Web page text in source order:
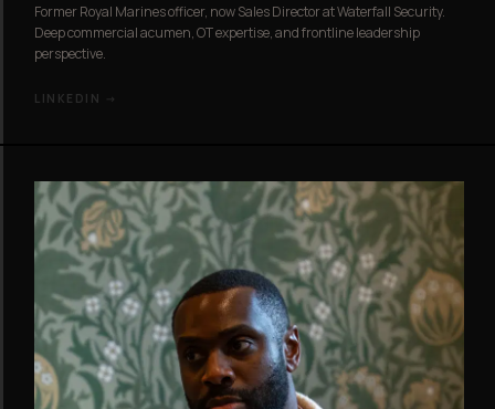
Former Royal Marines officer, now Sales Director at Waterfall Security.
Deep commercial acumen, OT expertise, and frontline leadership
perspective.
LINKEDIN →